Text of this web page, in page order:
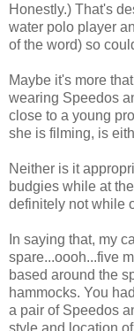
Honestly.) That's
water polo player
of the word) so
Maybe it's more
wearing Speedos
close to a young
she is filming, is
Neither is it
budgies while at
definitely not while
In saying that, my
spare...oooh...five
based around the
hammocks. You
a pair of Speedos
style and location